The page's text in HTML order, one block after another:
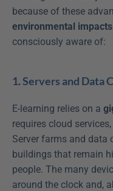
because of these
environmental impacts
consciously aware of:
1. Servers and Data
E-learning relies on a
requires cloud
Server farms and data
buildings that remain
people. The many
around the clock and,